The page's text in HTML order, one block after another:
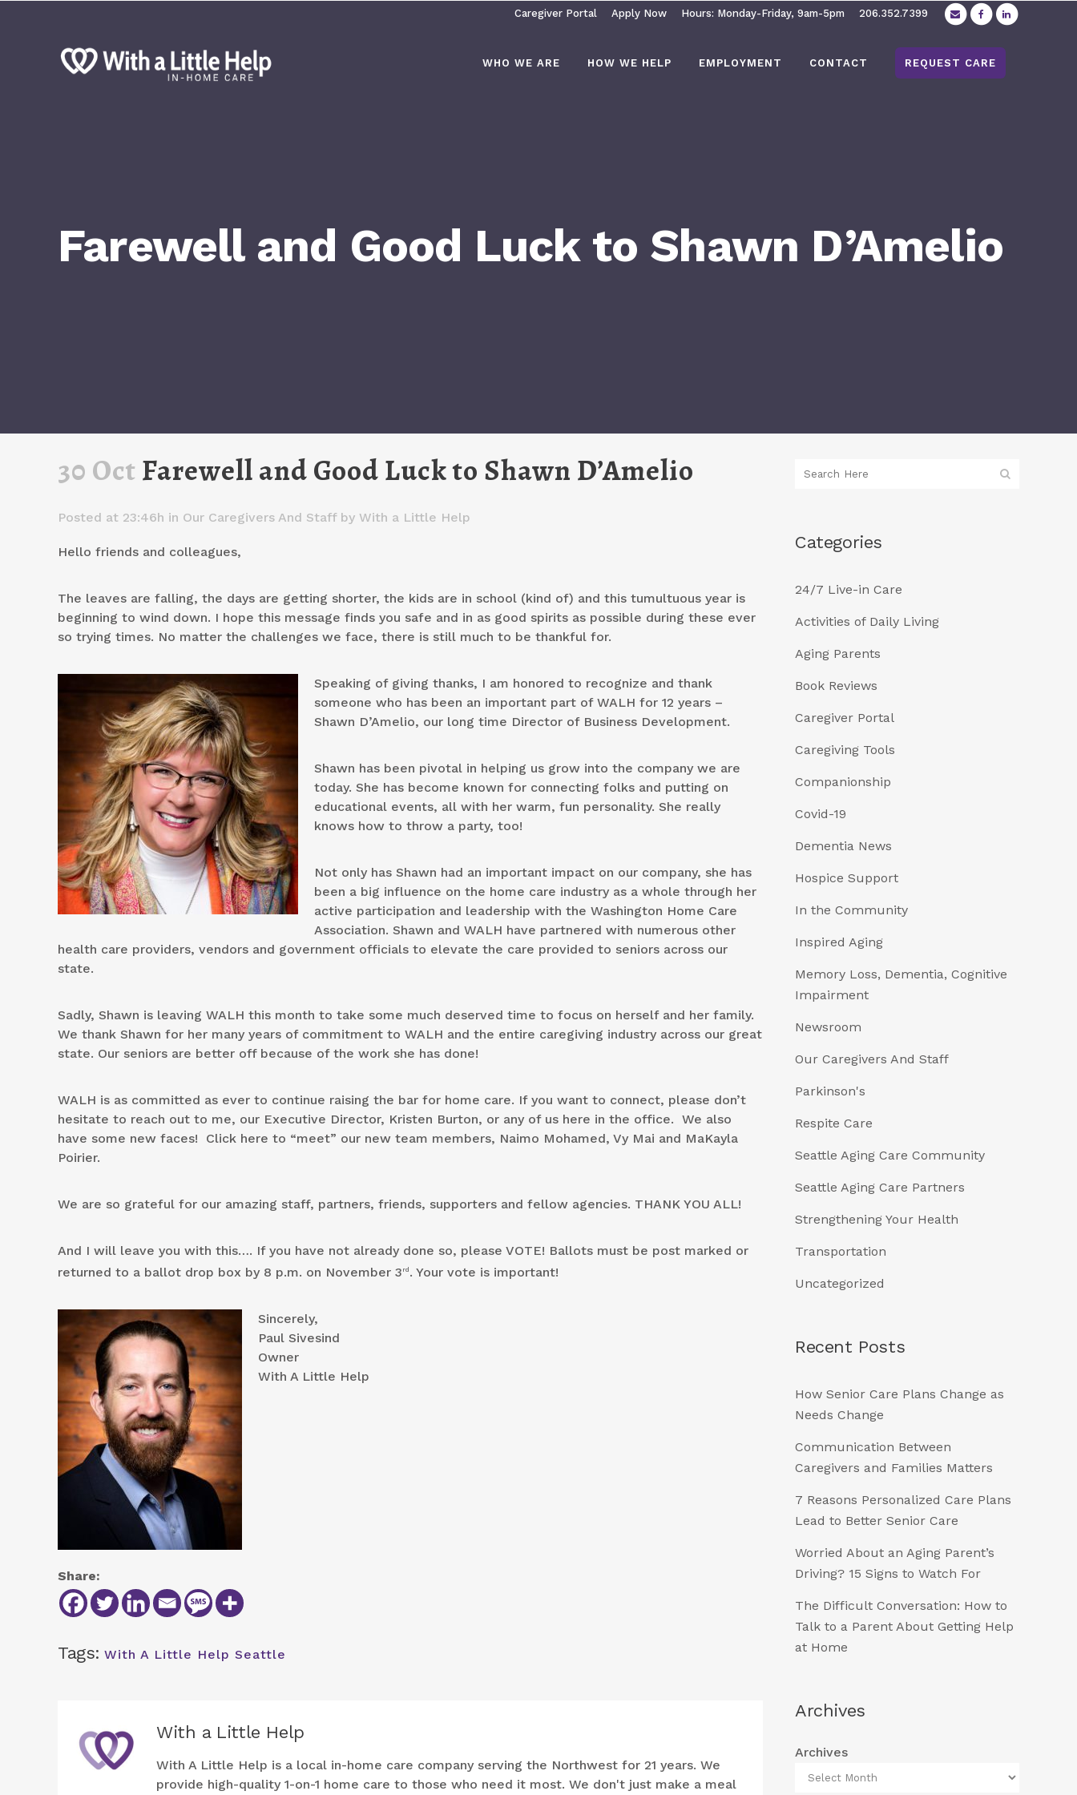
Caregiver Portal Apply Now Hours: Monday-Friday, 9am-5pm 206.352.7399
WHO WE ARE HOW WE HELP EMPLOYMENT CONTACT REQUEST CARE
Farewell and Good Luck to Shawn D’Amelio
30 Oct Farewell and Good Luck to Shawn D’Amelio
Posted at 23:46h in Our Caregivers And Staff by With a Little Help
Hello friends and colleagues,
The leaves are falling, the days are getting shorter, the kids are in school (kind of) and this tumultuous year is
beginning to wind down. I hope this message finds you safe and in as good spirits as possible during these ever
so trying times. No matter the challenges we face, there is still much to be thankful for.
Speaking of giving thanks, I am honored to recognize and thank
someone who has been an important part of WALH for 12 years –
Shawn D’Amelio, our long time Director of Business Development.
Shawn has been pivotal in helping us grow into the company we are
today. She has become known for connecting folks and putting on
educational events, all with her warm, fun personality. She really
knows how to throw a party, too!
Not only has Shawn had an important impact on our company, she has
been a big influence on the home care industry as a whole through her
active participation and leadership with the Washington Home Care
Association. Shawn and WALH have partnered with numerous other
health care providers, vendors and government officials to elevate the care provided to seniors across our
state.
Sadly, Shawn is leaving WALH this month to take some much deserved time to focus on herself and her family.
We thank Shawn for her many years of commitment to WALH and the entire caregiving industry across our great
state. Our seniors are better off because of the work she has done!
WALH is as committed as ever to continue raising the bar for home care. If you want to connect, please don’t
hesitate to reach out to me, our Executive Director, Kristen Burton, or any of us here in the office. We also
have some new faces! Click here to “meet” our new team members, Naimo Mohamed, Vy Mai and MaKayla
Poirier.
We are so grateful for our amazing staff, partners, friends, supporters and fellow agencies. THANK YOU ALL!
And I will leave you with this…. If you have not already done so, please VOTE! Ballots must be post marked or
returned to a ballot drop box by 8 p.m. on November 3 rd . Your vote is important!
Sincerely,
Paul Sivesind
Owner
With A Little Help
Share:
Tags: With A Little Help Seattle
With a Little Help
With A Little Help is a local in-home care company serving the Northwest for 21 years. We
provide high-quality 1-on-1 home care to those who need it most. We don't just make a meal
Categories
24/7 Live-in Care
Activities of Daily Living
Aging Parents
Book Reviews
Caregiver Portal
Caregiving Tools
Companionship
Covid-19
Dementia News
Hospice Support
In the Community
Inspired Aging
Memory Loss, Dementia, Cognitive
Impairment
Newsroom
Our Caregivers And Staff
Parkinson's
Respite Care
Seattle Aging Care Community
Seattle Aging Care Partners
Strengthening Your Health
Transportation
Uncategorized
Recent Posts
How Senior Care Plans Change as
Needs Change
Communication Between
Caregivers and Families Matters
7 Reasons Personalized Care Plans
Lead to Better Senior Care
Worried About an Aging Parent’s
Driving? 15 Signs to Watch For
The Difficult Conversation: How to
Talk to a Parent About Getting Help
at Home
Archives
Archives